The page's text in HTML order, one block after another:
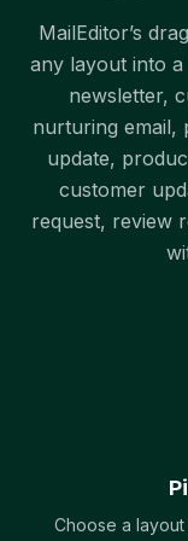
MailEditor’s
any layout into
newsletter,
nurturing email,
update,
customer
request, review
Choose a